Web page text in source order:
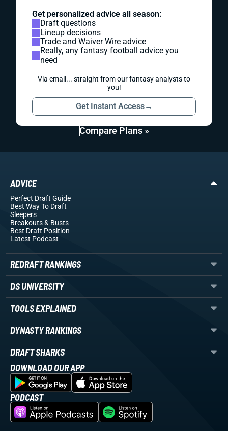
Get personalized advice all season:
Draft questions
Lineup decisions
Trade and Waiver Wire advice
Really, any fantasy football advice you
need
Via email... straight from our fantasy analysts to
you!
Get Instant Access→
Compare Plans »
ADVICE
Perfect Draft Guide
Best Way To Draft
Sleepers
Breakouts& Busts
Best Draft Position
Latest Podcast
REDRAFT RANKINGS
DS UNIVERSITY
TOOLS EXPLAINED
DYNASTY RANKINGS
DRAFT SHARKS
DOWNLOAD OUR APP
PODCAST